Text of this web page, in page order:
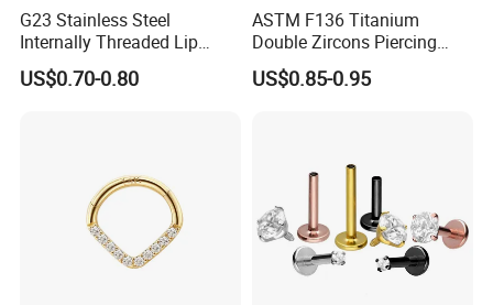
G23 Stainless Steel
Internally Threaded Lip
Rings with Zirconia Original
Design Labret Earrings Body
US$0.70-0.80
ASTM F136 Titanium
Double Zircons Piercing
Belly Ring Fashion Jewelry
Tp1910
US$0.85-0.95